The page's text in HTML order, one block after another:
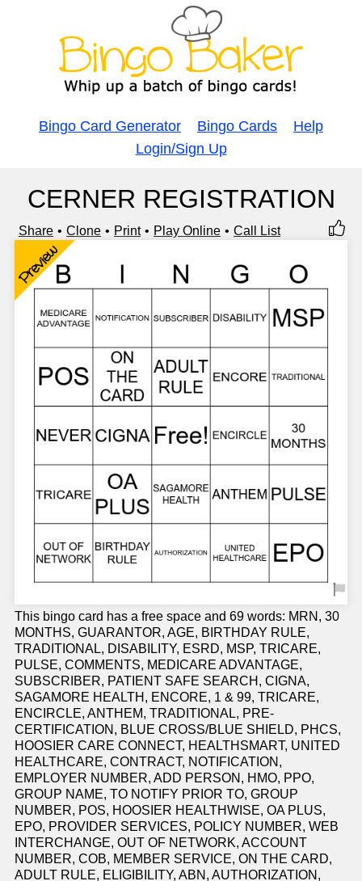
Bingo Card Generator Bingo Cards
Help
Login/Sign Up
CERNER REGISTRATION
Share Clone Print Play Online Call List
Preview
This bingo card has a free space and 69 words: MRN, 30
MONTHS, GUARANTOR, AGE, BIRTHDAY RULE,
TRADITIONAL, DISABILITY, ESRD, MSP, TRICARE,
PULSE, COMMENTS, MEDICARE ADVANTAGE,
SUBSCRIBER, PATIENT SAFE SEARCH, CIGNA,
SAGAMORE HEALTH, ENCORE, 1 & 99, TRICARE,
ENCIRCLE, ANTHEM, TRADITIONAL, PRE-
CERTIFICATION, BLUE CROSS/BLUE SHIELD, PHCS,
HOOSIER CARE CONNECT, HEALTHSMART, UNITED
HEALTHCARE, CONTRACT, NOTIFICATION,
EMPLOYER NUMBER, ADD PERSON, HMO, PPO,
GROUP NAME, TO NOTIFY PRIOR TO, GROUP
NUMBER, POS, HOOSIER HEALTHWISE, OA PLUS,
EPO, PROVIDER SERVICES, POLICY NUMBER, WEB
INTERCHANGE, OUT OF NETWORK, ACCOUNT
NUMBER, COB, MEMBER SERVICE, ON THE CARD,
ADULT RULE, ELIGIBILITY, ABN, AUTHORIZATION,